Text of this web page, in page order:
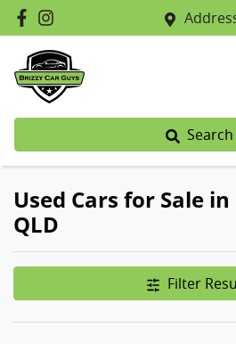
Search
Used Cars for Sale
QLD
Filter